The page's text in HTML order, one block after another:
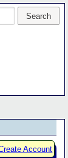
Account